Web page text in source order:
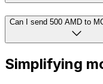
Can I send 500 AMD to
Simplifying